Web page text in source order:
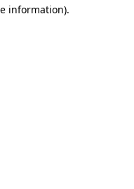
information).